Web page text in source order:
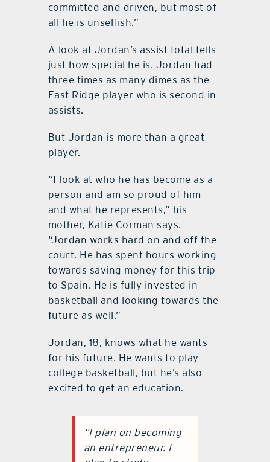
committed and driven, but most of
all he is unselfish.”
A look at Jordan’s assist total tells
just how special he is. Jordan had
three times as many dimes as the
East Ridge player who is second in
assists.
But Jordan is more than a great
player.
“I look at who he has become as a
person and am so proud of him
and what he represents,” his
mother, Katie Corman says.
“Jordan works hard on and off the
court. He has spent hours working
towards saving money for this trip
to Spain. He is fully invested in
basketball and looking towards the
future as well.”
Jordan, 18, knows what he wants
for his future. He wants to play
college basketball, but he’s also
excited to get an education.
“I plan on becoming
an entrepreneur. I